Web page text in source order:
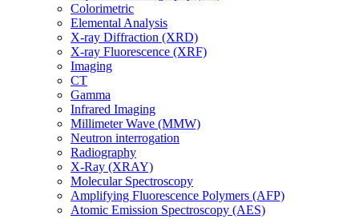
Colorimetric
Elemental Analysis
X-ray Diffraction (XRD)
X-ray Fluorescence (XRF)
Imaging
CT
Gamma
Infrared Imaging
Millimeter Wave (MMW)
Neutron interrogation
Radiography
X-Ray (XRAY)
Molecular Spectroscopy
Amplifying Fluorescence Polymers (AFP)
Atomic Emission Spectroscopy (AES)